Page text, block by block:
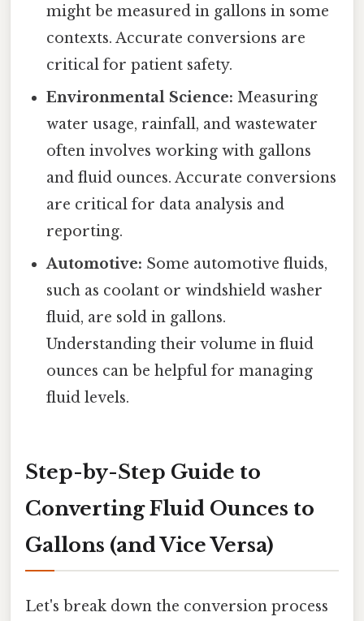
might be measured in gallons in some
contexts. Accurate conversions are
critical for patient safety.
Environmental Science: Measuring
water usage, rainfall, and wastewater
often involves working with gallons
and fluid ounces. Accurate conversions
are critical for data analysis and
reporting.
Automotive: Some automotive fluids,
such as coolant or windshield washer
fluid, are sold in gallons.
Understanding their volume in fluid
ounces can be helpful for managing
fluid levels.
Step-by-Step Guide to
Converting Fluid Ounces to
Gallons (and Vice Versa)
Let's break down the conversion process